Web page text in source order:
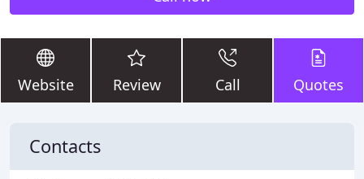
Website Review Call Quotes
Contacts